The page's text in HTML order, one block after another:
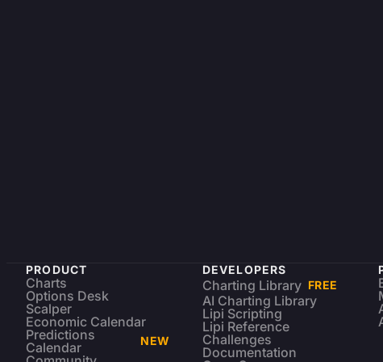
PRODUCT
Charts
Options Desk
Scalper
Economic Calendar
Predictions
Calendar
NEW
DEVELOPERS
Charting Library FREE
AI Charting Library
Lipi Scripting
Lipi Reference
Challenges
Documentation